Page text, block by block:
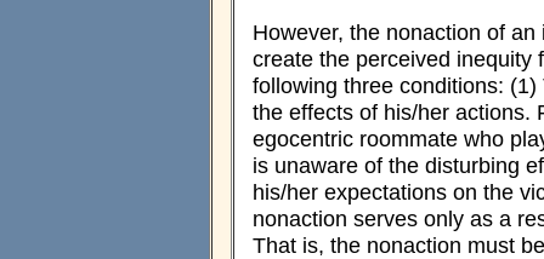
However, the nonaction of
create the perceived inequity
following three conditions:
the effects of his/her actions.
egocentric roommate who
is unaware of the disturbing
his/her expectations on the
nonaction serves only as a
That is, the nonaction must